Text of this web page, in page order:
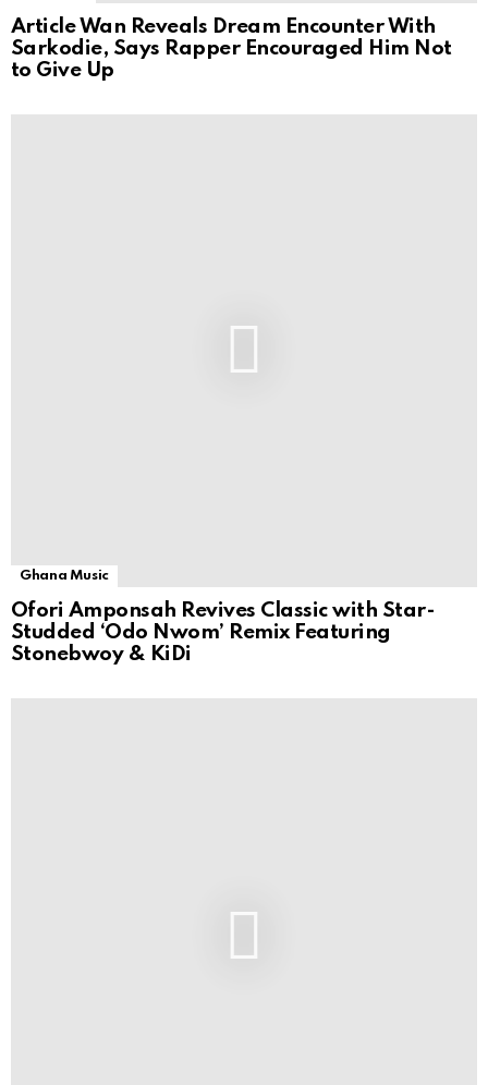
Article Wan Reveals Dream Encounter With
Sarkodie, Says Rapper Encouraged Him Not
to Give Up
Ghana Music
Ofori Amponsah Revives Classic with Star-
Studded ‘Odo Nwom’ Remix Featuring
Stonebwoy & KiDi